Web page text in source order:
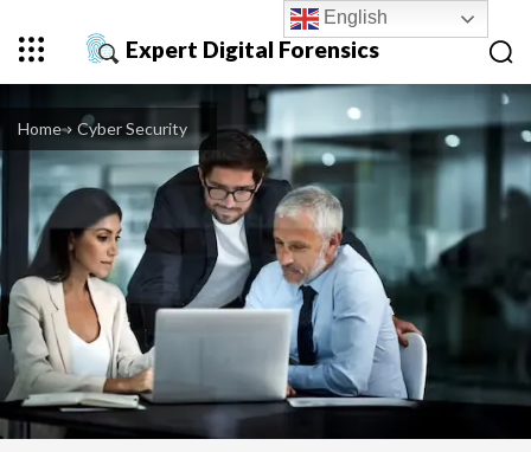
Expert Digital Forensics
Home Cyber Security
English